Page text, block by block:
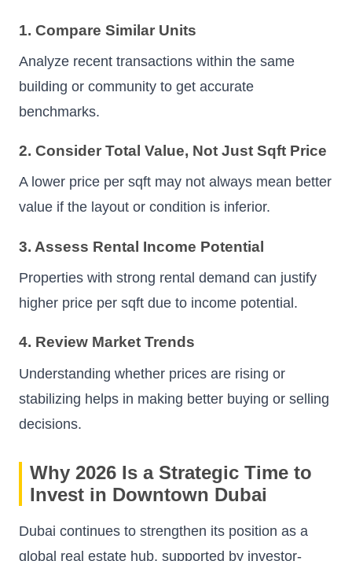
1. Compare Similar Units
Analyze recent transactions within the same
building or community to get accurate
benchmarks.
2. Consider Total Value, Not Just Sqft Price
A lower price per sqft may not always mean better
value if the layout or condition is inferior.
3. Assess Rental Income Potential
Properties with strong rental demand can justify
higher price per sqft due to income potential.
4. Review Market Trends
Understanding whether prices are rising or
stabilizing helps in making better buying or selling
decisions.
Why 2026 Is a Strategic Time to
Invest in Downtown Dubai
Dubai continues to strengthen its position as a
global real estate hub, supported by investor-